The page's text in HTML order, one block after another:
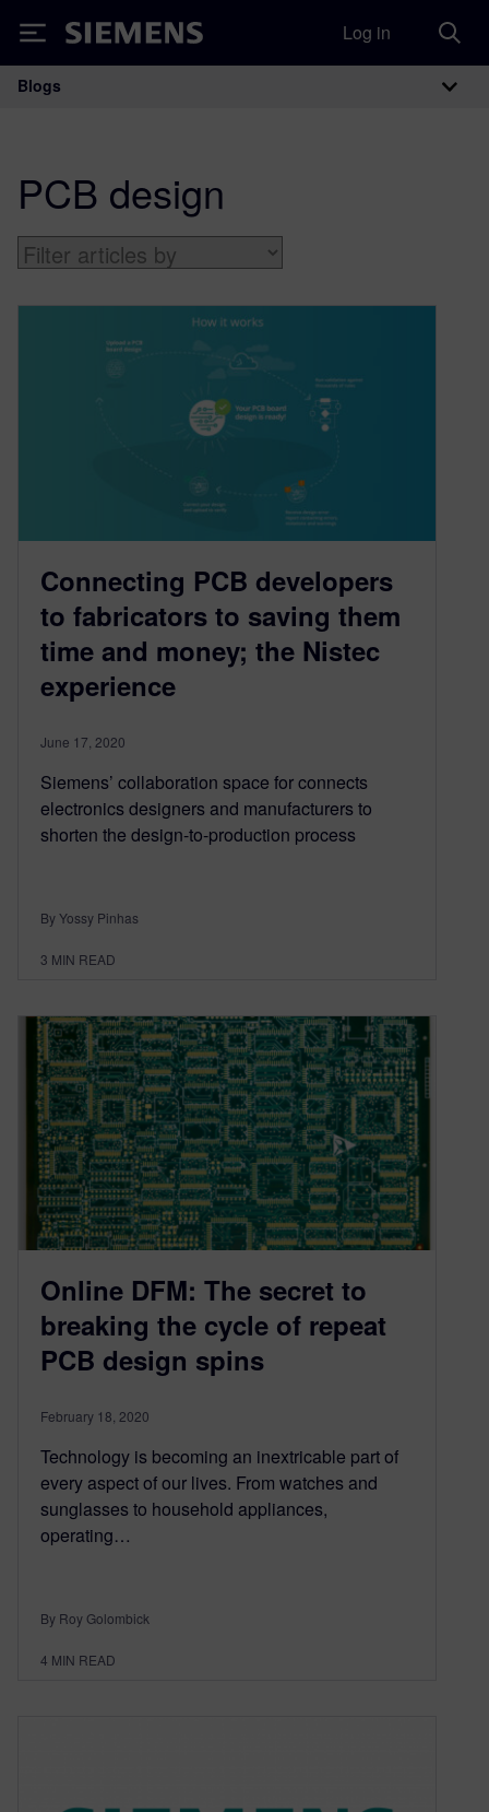
Siemens Log in
Main Navigation
Blogs
PCB design
Connecting PCB developers
to fabricators to saving them
time and money; the Nistec
experience
June 17, 2020
Siemens’ collaboration space for connects
electronics designers and manufacturers to
shorten the design-to-production process
By Yossy Pinhas
3 MIN READ
Online DFM: The secret to
breaking the cycle of repeat
PCB design spins
February 18, 2020
Technology is becoming an inextricable part of
every aspect of our lives. From watches and
sunglasses to household appliances,
operating…
By Roy Golombick
4 MIN READ